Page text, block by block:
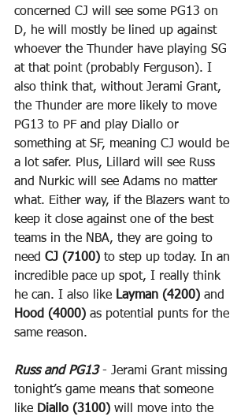
concerned CJ will see some PG13 on
D, he will mostly be lined up against
whoever the Thunder have playing SG
at that point (probably Ferguson). I
also think that, without Jerami Grant,
the Thunder are more likely to move
PG13 to PF and play Diallo or
something at SF, meaning CJ would be
a lot safer. Plus, Lillard will see Russ
and Nurkic will see Adams no matter
what. Either way, if the Blazers want to
keep it close against one of the best
teams in the NBA, they are going to
need CJ (7100) to step up today. In an
incredible pace up spot, I really think
he can. I also like Layman (4200) and
Hood (4000) as potential punts for the
same reason.
Russ and PG13 - Jerami Grant missing
tonight’s game means that someone
like Diallo (3100) will move into the